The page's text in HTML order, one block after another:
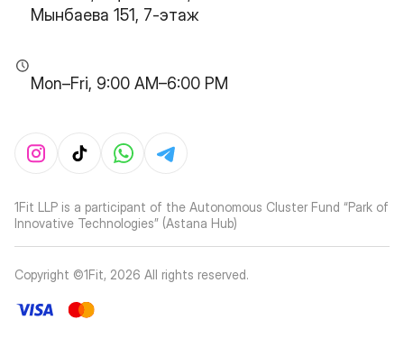
Мынбаева 151, 7-этаж
Mon–Fri, 9:00 AM–6:00 PM
1Fit LLP is a participant of the Autonomous Cluster Fund “Park of
Innovative Technologies” (Astana Hub)
Copyright ©1Fit, 2026 All rights reserved.